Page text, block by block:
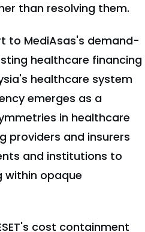
than resolving them.
to MediAsas's demand-
healthcare financing
healthcare system
emerges as a
in healthcare
providers and insurers
and institutions to
within opaque
cost containment